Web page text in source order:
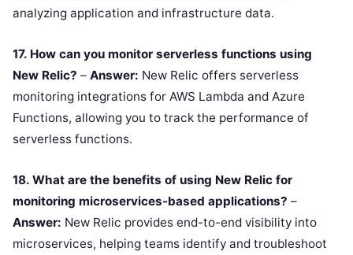
analyzing application and infrastructure data.
17. How can you monitor serverless functions using
New Relic? – Answer: New Relic offers serverless
monitoring integrations for AWS Lambda and Azure
Functions, allowing you to track the performance of
serverless functions.
18. What are the benefits of using New Relic for
monitoring microservices-based applications? –
Answer: New Relic provides end-to-end visibility into
microservices, helping teams identify and troubleshoot